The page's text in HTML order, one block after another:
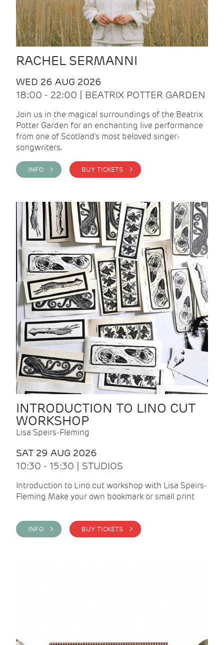
RACHEL SERMANNI
WED 26 AUG 2026
18:00 - 22:00 | BEATRIX POTTER GARDEN
Join us in the magical surroundings of the Beatrix
Potter Garden for an enchanting live performance
from one of Scotland's most beloved singer-
songwriters.
INFO > BUY TICKETS >
INTRODUCTION TO LINO CUT
WORKSHOP
Lisa Speirs-Fleming
SAT 29 AUG 2026
10:30 - 15:30 | STUDIOS
Introduction to Lino cut workshop with Lisa Speirs-
Fleming Make your own bookmark or small print
INFO > BUY TICKETS >